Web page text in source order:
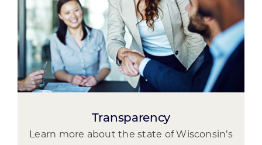
Transparency
Learn more about the state of Wisconsin’s